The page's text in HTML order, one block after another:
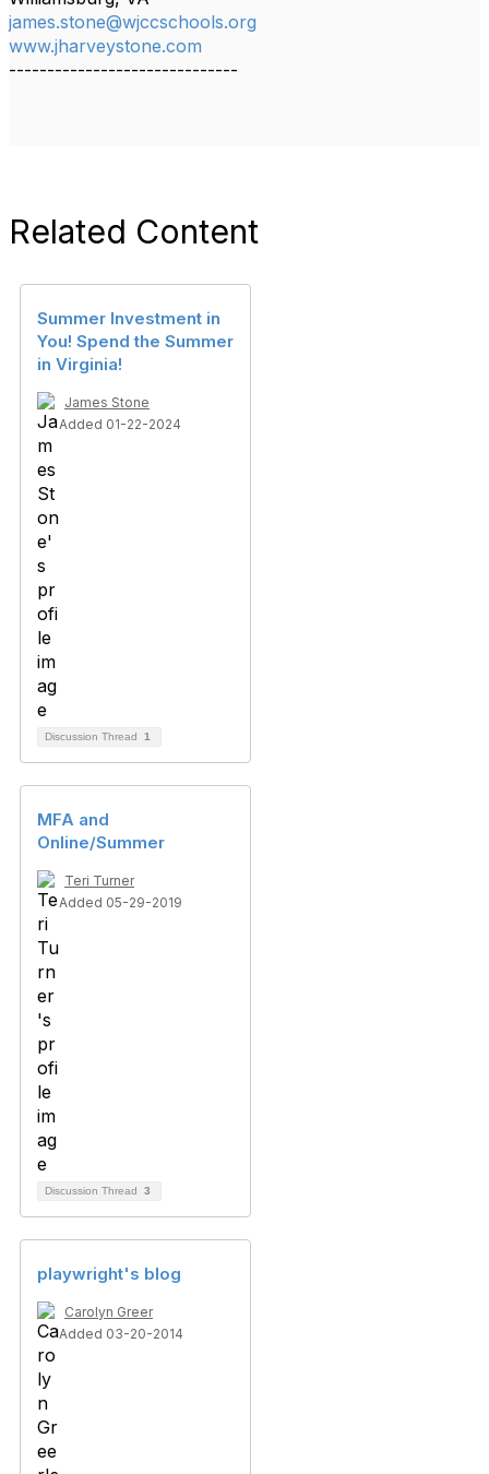
james.stone@wjccschools.org
www.jharveystone.com
------------------------------
Related Content
Summer Investment in
You! Spend the Summer
in Virginia!
James Stone
Added 01-22-2024
Discussion Thread 1
MFA and
Online/Summer
Teri Turner
Added 05-29-2019
Discussion Thread 3
playwright's blog
Carolyn Greer
Added 03-20-2014